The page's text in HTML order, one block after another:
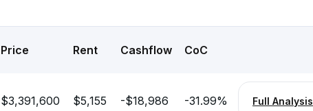
Price Rent Cashflow CoC
$3,391,600 $5,155 -$18,986 -31.99% Full Analysis